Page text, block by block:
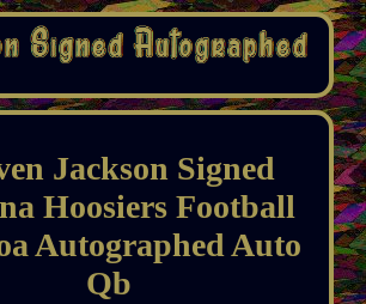
Jackson Signed
Hoosiers Football
Autographed Auto
Qb